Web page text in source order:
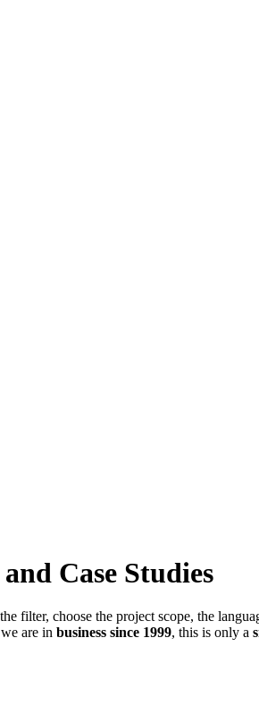
Case Studies
filter, choose the project scope, the
are in business since 1999, this is only a